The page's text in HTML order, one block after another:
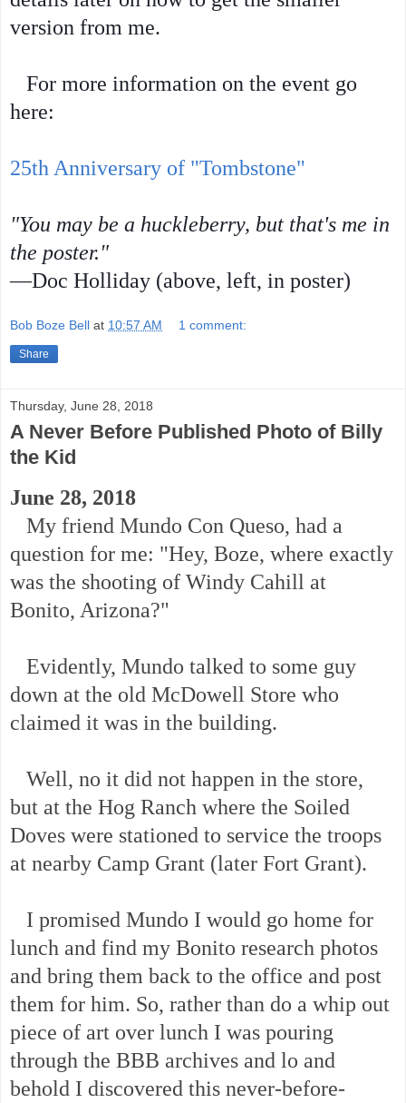
version from me.
For more information on the event go
here:
25th Anniversary of "Tombstone"
"You may be a huckleberry, but that's me in
the poster."
—Doc Holliday (above, left, in poster)
Bob Boze Bell at 10:57 AM 1 comment:
Share
Thursday, June 28, 2018
A Never Before Published Photo of Billy
the Kid
June 28, 2018
My friend Mundo Con Queso, had a
question for me: "Hey, Boze, where exactly
was the shooting of Windy Cahill at
Bonito, Arizona?"
Evidently, Mundo talked to some guy
down at the old McDowell Store who
claimed it was in the building.
Well, no it did not happen in the store,
but at the Hog Ranch where the Soiled
Doves were stationed to service the troops
at nearby Camp Grant (later Fort Grant).
I promised Mundo I would go home for
lunch and find my Bonito research photos
and bring them back to the office and post
them for him. So, rather than do a whip out
piece of art over lunch I was pouring
through the BBB archives and lo and
behold I discovered this never-before-